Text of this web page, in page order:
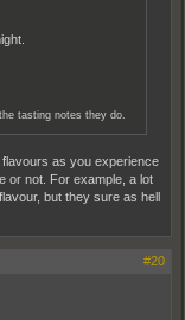
tasting notes they do.
as you experience
or not. For example, a lot
but they sure as hell
#20